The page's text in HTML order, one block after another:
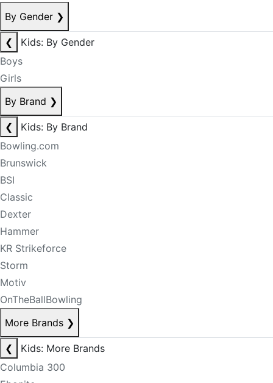
By Gender ❯
❮
Kids: By Gender
Boys
Girls
By Brand ❯
❮
Kids: By Brand
Bowling.com
Brunswick
BSI
Classic
Dexter
Hammer
KR Strikeforce
Storm
Motiv
OnTheBallBowling
More Brands ❯
❮
Kids: More Brands
Columbia 300